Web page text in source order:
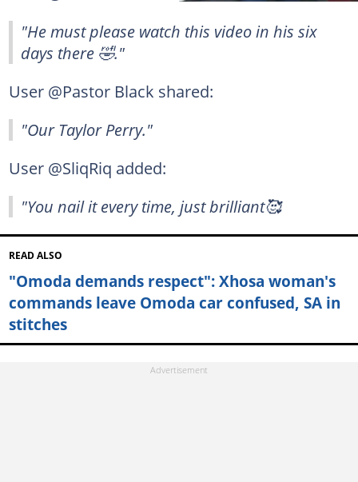
"He must please watch this video in his six
days there 🤣."
User @Pastor Black shared:
"Our Taylor Perry."
User @SliqRiq added:
"You nail it every time, just brilliant🥰
READ ALSO
"Omoda demands respect": Xhosa woman's
commands leave Omoda car confused, SA in
stitches